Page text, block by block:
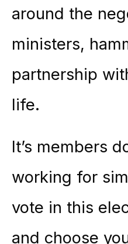
around the
ministers,
partnership
life.
It’s members
working for
vote in this
and choose